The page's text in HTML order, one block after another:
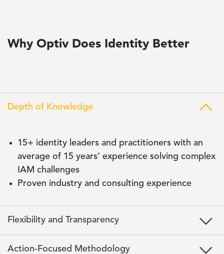
Why Optiv Does Identity Better
Depth of Knowledge
15+ identity leaders and practitioners with an
average of 15 years’ experience solving complex
IAM challenges
Proven industry and consulting experience
Flexibility and Transparency
Action-Focused Methodology